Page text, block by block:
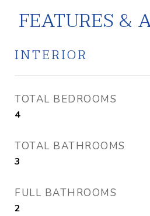
FEATURES &
INTERIOR
TOTAL BEDROOMS
4
TOTAL BATHROOMS
3
FULL BATHROOMS
2